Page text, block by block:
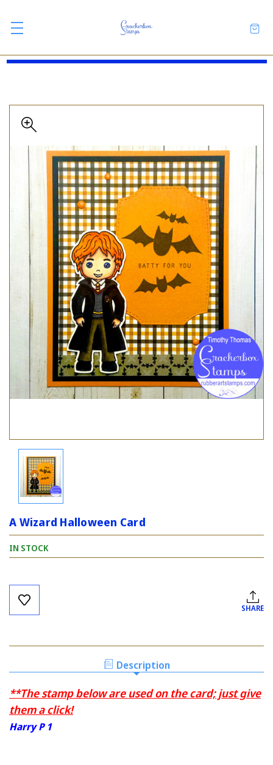
A Wizard Halloween Card
IN STOCK
Current
Stock:
SHARE
Description
**The stamp below are used on the card; just give
them a click!
Harry P 1